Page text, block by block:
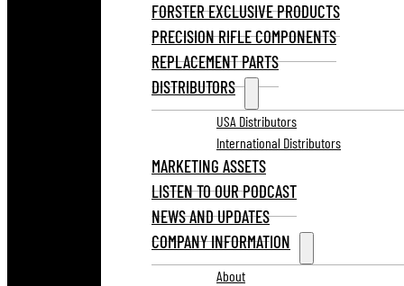
FORSTER EXCLUSIVE PRODUCTS
PRECISION RIFLE COMPONENTS
REPLACEMENT PARTS
DISTRIBUTORS
USA Distributors
International Distributors
MARKETING ASSETS
LISTEN TO OUR PODCAST
NEWS AND UPDATES
COMPANY INFORMATION
About